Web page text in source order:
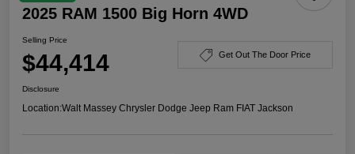
2025 RAM 1500 Big Horn 4WD
Selling Price
$44,414 Get Out The Door Price
Disclosure
Location:Walt Massey Chrysler Dodge Jeep Ram FIAT Jackson